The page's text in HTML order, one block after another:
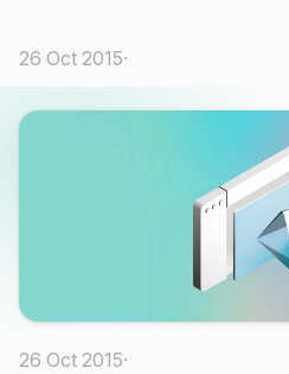
26 Oct 2015·
26 Oct 2015·